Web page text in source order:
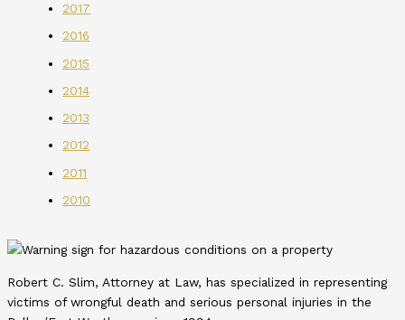
2017
2016
2015
2014
2013
2012
2011
2010
Robert C. Slim, Attorney at Law, has specialized in representing
victims of wrongful death and serious personal injuries in the